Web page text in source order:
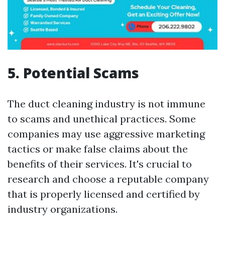
5. Potential Scams
The duct cleaning industry is not immune
to scams and unethical practices. Some
companies may use aggressive marketing
tactics or make false claims about the
benefits of their services. It's crucial to
research and choose a reputable company
that is properly licensed and certified by
industry organizations.